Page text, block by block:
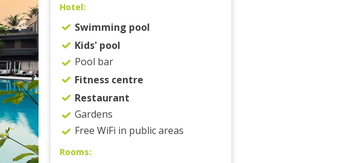
Hotel:
Swimming pool
Kids' pool
Pool bar
Fitness centre
Restaurant
Gardens
Free WiFi in public areas
Rooms: